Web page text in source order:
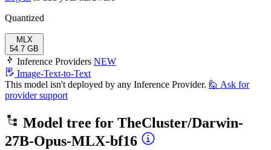
Quantized
MLX
54.7 GB
Inference Providers NEW
Image-Text-to-Text
This model isn't deployed by any Inference Provider. 🙋 Ask for
provider support
Model tree for TheCluster/Darwin-
27B-Opus-MLX-bf16